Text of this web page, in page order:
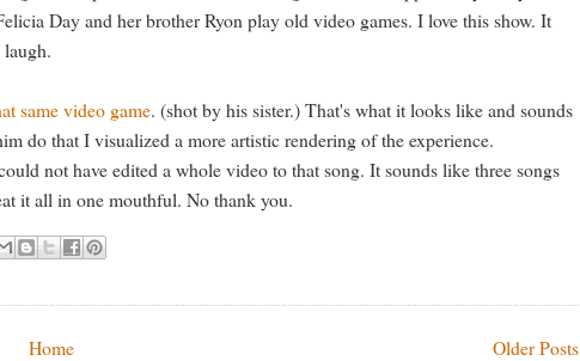
Day and her brother Ryon play old video games. I love this show. It
same video game. (shot by his sister.) That's what it looks like and sounds
do that I visualized a more artistic rendering of the experience.
not have edited a whole video to that song. It sounds like three songs
it all in one mouthful. No thank you.
Older Posts
Home